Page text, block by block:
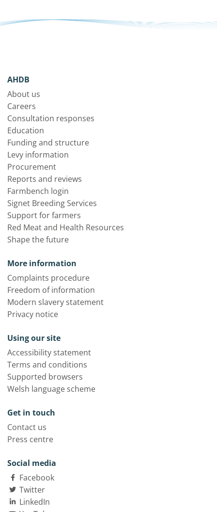
AHDB
About us
Careers
Consultation responses
Education
Funding and structure
Levy information
Procurement
Reports and reviews
Farmbench login
Signet Breeding Services
Support for farmers
Red Meat and Health Resources
Shape the future
More information
Complaints procedure
Freedom of information
Modern slavery statement
Privacy notice
Using our site
Accessibility statement
Terms and conditions
Supported browsers
Welsh language scheme
Get in touch
Contact us
Press centre
Social media
Facebook
Twitter
LinkedIn